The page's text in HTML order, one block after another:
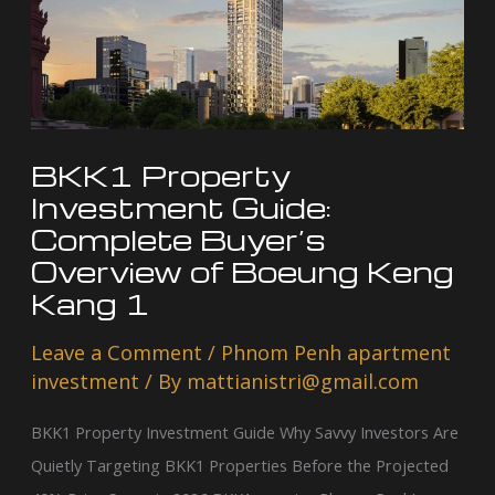
BKK1 Property
Investment Guide:
Complete Buyer’s
Overview of Boeung Keng
Kang 1
Leave a Comment / Phnom Penh apartment
investment / By mattianistri@gmail.com
BKK1 Property Investment Guide Why Savvy Investors Are
Quietly Targeting BKK1 Properties Before the Projected
Complete
Buyer’s
Overview
of
Boeung
Keng
Kang
1